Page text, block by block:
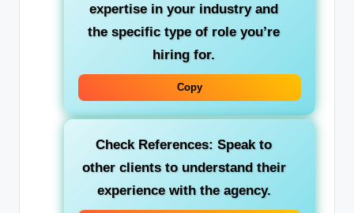
expertise in your industry and
the specific type of role you’re
hiring for.
Copy
Check References: Speak to
other clients to understand their
experience with the agency.